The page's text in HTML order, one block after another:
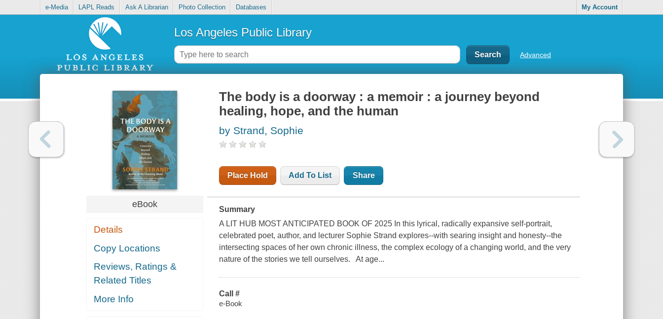
e-Media LAPL Reads Ask A Librarian Photo Collection Databases My Account
Los Angeles Public Library
Advanced
eBook
Details
Copy Locations
Reviews, Ratings &
Related Titles
More Info
The body is a doorway : a memoir : a journey beyond
healing, hope, and the human
by Strand, Sophie
Place Hold Add To List Share
Summary
A LIT HUB MOST ANTICIPATED BOOK OF 2025 In this lyrical, radically expansive self-portrait,
celebrated poet, author, and lecturer Sophie Strand explores--with searing insight and honesty--the
intersecting spaces of her own chronic illness, the complex ecology of a changing world, and the very
nature of the stories we tell ourselves. At age...
Call #
e-Book